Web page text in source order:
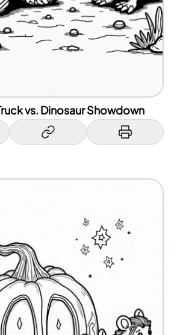
vs. Dinosaur Showdown